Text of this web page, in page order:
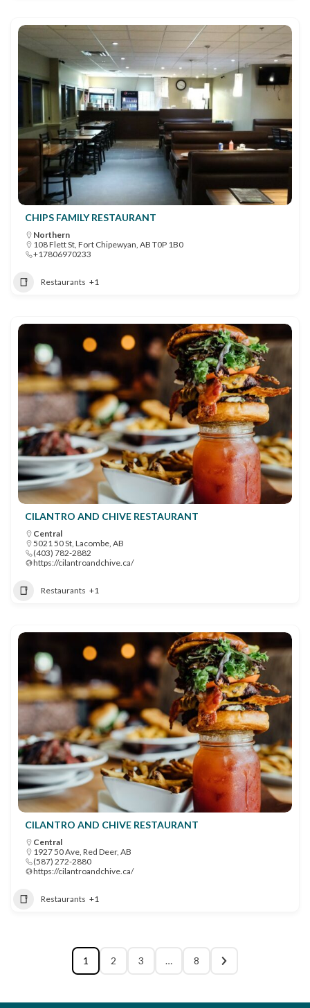
CHIPS FAMILY RESTAURANT
Northern
108 Flett St, Fort Chipewyan, AB T0P 1B0
+17806970233
Restaurants +1
CILANTRO AND CHIVE RESTAURANT
Central
5021 50 St, Lacombe, AB
(403) 782-2882
https://cilantroandchive.ca/
Restaurants +1
CILANTRO AND CHIVE RESTAURANT
Central
1927 50 Ave, Red Deer, AB
(587) 272-2880
https://cilantroandchive.ca/
Restaurants +1
1 2 3 … 8